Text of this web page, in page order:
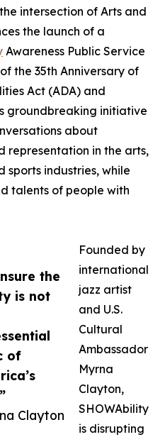
the
is not
of
Clayton
intersection of Arts and
the launch of a
Awareness Public Service
the 35th Anniversary of
Act (ADA) and
groundbreaking initiative
about
representation in the arts,
sports industries, while
talents of people with
Founded by
international
jazz artist
and U.S.
Cultural
Ambassador
Myrna
Clayton,
SHOWAbility
is disrupting